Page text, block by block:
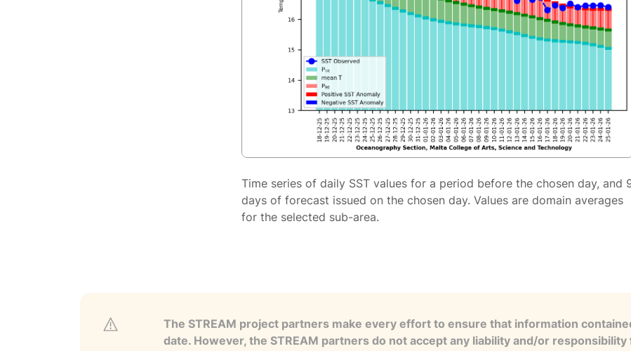
Time series of daily SST values for a period before the chosen day, and
days of forecast issued on the chosen day. Values are domain averages
for the selected sub-area.
The STREAM project partners make every effort to ensure that information
date. However, the STREAM partners do not accept any liability and/or